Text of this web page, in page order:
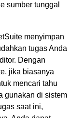
sumber tunggal
menyimpan
tugas Anda
Dengan
jika biasanya
mencari tahu
gunakan di sistem
saat ini,